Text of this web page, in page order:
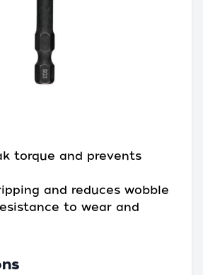
torque and prevents
and reduces wobble
to wear and